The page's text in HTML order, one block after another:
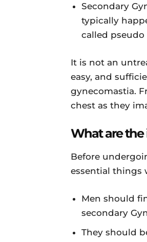
Secondary
typically
called
It is not an
easy, and
gynecomastia.
chest as they
What are the
Before
essential things
Men should
secondary
They should